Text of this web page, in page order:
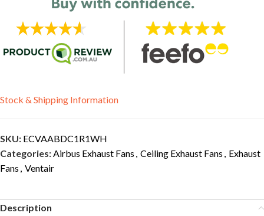
Stock & Shipping Information
SKU: ECVAABDC1R1WH
Categories:Airbus Exhaust Fans , Ceiling Exhaust Fans , Exhaust
Fans , Ventair
Description